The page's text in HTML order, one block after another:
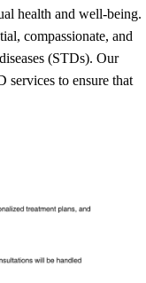
health and well-being.
compassionate, and
(STDs). Our
services to ensure that